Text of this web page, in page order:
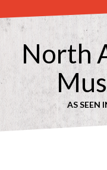
North
AS SEEN